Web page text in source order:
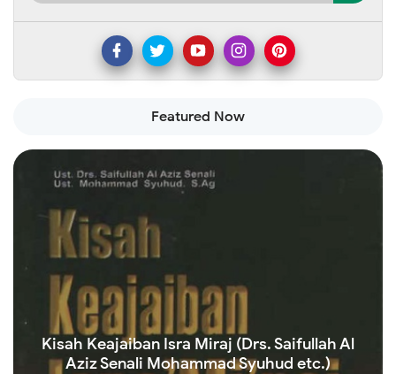
Featured Now
Kisah Keajaiban Isra Miraj (Drs. Saifullah Al
Aziz Senali Mohammad Syuhud etc.)